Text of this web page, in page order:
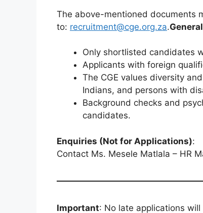
The above-mentioned documents
to: recruitment@cge.org.za.
Only shortlisted candidates
Applicants with foreign
The CGE values diversity
Indians, and persons with
Background checks and
candidates.
Enquiries (Not for Applications):
Contact Ms. Mesele Matlala – HR
Important: No late applications